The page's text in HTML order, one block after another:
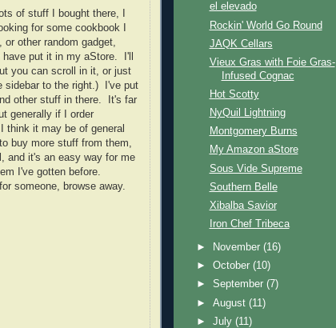
of stuff I bought there, I
for some cookbook I
other random gadget,
put it in my aStore. I'll
you can scroll in it, or just
sidebar to the right.) I've put
other stuff in there. It's far
generally if I order
it may be of general
buy more stuff from them,
and it's an easy way for me
I've gotten before.
someone, browse away.
el elevado
Rockin' World Go Round
JAQK Cellars
Vieux Gras with Foie Gras-
Infused Cognac
Hot Scotty
NyQuil Lightning
Montgomery Burns
My Amazon aStore
Sous Vide Supreme
Southern Belle
Xibalba Savior
Iron Chef Tribeca
► November(16)
►October(10)
►September(7)
►August(11)
►July(11)